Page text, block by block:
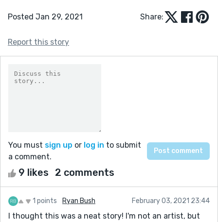
Posted Jan 29, 2021 Share:
Report this story
You must sign up or log in to submit
a comment.
9 likes 2 comments
1 points Ryan Bush February 03, 2021 23:44
I thought this was a neat story! I'm not an artist, but